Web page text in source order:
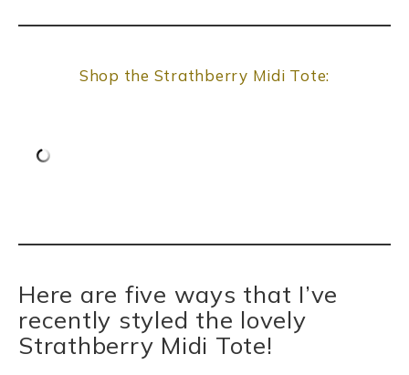
Shop the Strathberry Midi Tote:
Here are five ways that I’ve
recently styled the lovely
Strathberry Midi Tote!